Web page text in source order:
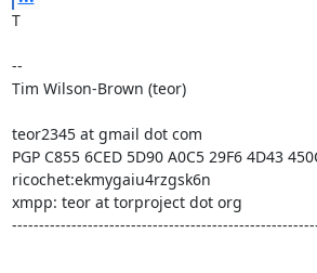
T
--
Tim Wilson-Brown (teor)
teor2345 at gmail dot com
PGP C855 6CED 5D90 A0C5 29F6 4D43
ricochet:ekmygaiu4rzgsk6n
xmpp: teor at torproject dot org